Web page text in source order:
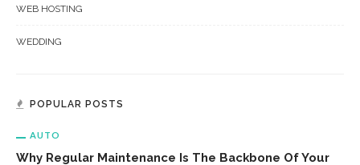
WEB HOSTING
WEDDING
POPULAR POSTS
AUTO
Why Regular Maintenance Is The Backbone Of Your